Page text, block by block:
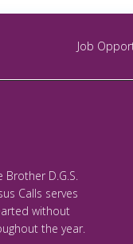
Job
Brother D.G.S.
Calls serves
without
the year.